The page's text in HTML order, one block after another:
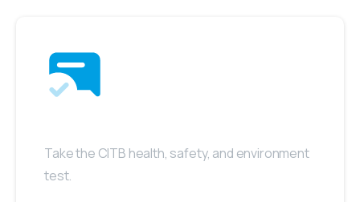
Take the CITB health, safety, and environment
test.